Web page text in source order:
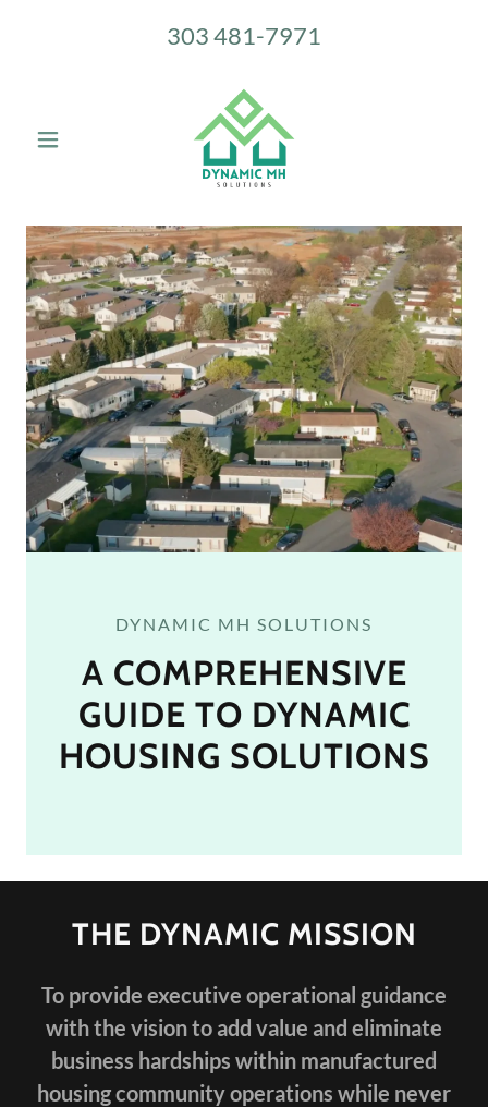
303 481-7971
DYNAMIC MH SOLUTIONS
A COMPREHENSIVE
GUIDE TO DYNAMIC
HOUSING SOLUTIONS
THE DYNAMIC MISSION
To provide executive operational guidance
with the vision to add value and eliminate
business hardships within manufactured
housing community operations while never